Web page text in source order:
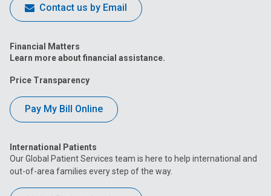
Contact us by Email
Financial Matters
Learn more about financial assistance.
Price Transparency
Pay My Bill Online
International Patients
Our Global Patient Services team is here to help international and
out-of-area families every step of the way.